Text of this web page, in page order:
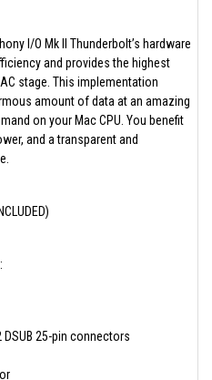
I/O Mk II Thunderbolt’s hardware
and provides the highest
stage. This implementation
amount of data at an amazing
on your Mac CPU. You benefit
and a transparent and
25-pin connectors